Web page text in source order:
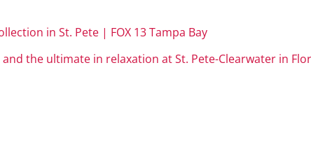
in St. Pete | FOX 13 Tampa Bay
and the ultimate in relaxation at St. Pete-Clearwater in